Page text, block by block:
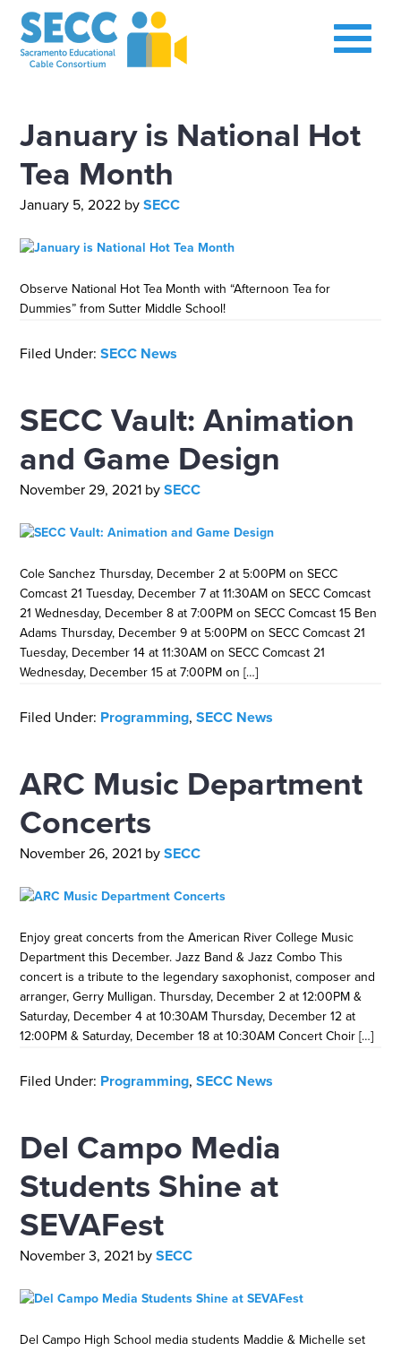
January is National Hot
Tea Month
January 5, 2022 bySECC
Observe National Hot Tea Month with “Afternoon Tea for
Dummies” from Sutter Middle School!
Filed Under:SECC News
SECC Vault: Animation
and Game Design
November 29, 2021 bySECC
Cole Sanchez Thursday, December 2 at 5:00PM on SECC
Comcast 21 Tuesday, December 7 at 11:30AM on SECC Comcast
21 Wednesday, December 8 at 7:00PM on SECC Comcast 15 Ben
Adams Thursday, December 9 at 5:00PM on SECC Comcast 21
Tuesday, December 14 at 11:30AM on SECC Comcast 21
Wednesday, December 15 at 7:00PM on […]
Filed Under: Programming,SECC News
ARC Music Department
Concerts
November 26, 2021 bySECC
Enjoy great concerts from the American River College Music
Department this December. Jazz Band & Jazz Combo This
concert is a tribute to the legendary saxophonist, composer and
arranger, Gerry Mulligan. Thursday, December 2 at 12:00PM &
Saturday, December 4 at 10:30AM Thursday, December 12 at
12:00PM & Saturday, December 18 at 10:30AM Concert Choir […]
Filed Under: Programming,SECC News
Del Campo Media
Students Shine at
SEVAFest
November 3, 2021 bySECC
Del Campo High School media students Maddie & Michelle set